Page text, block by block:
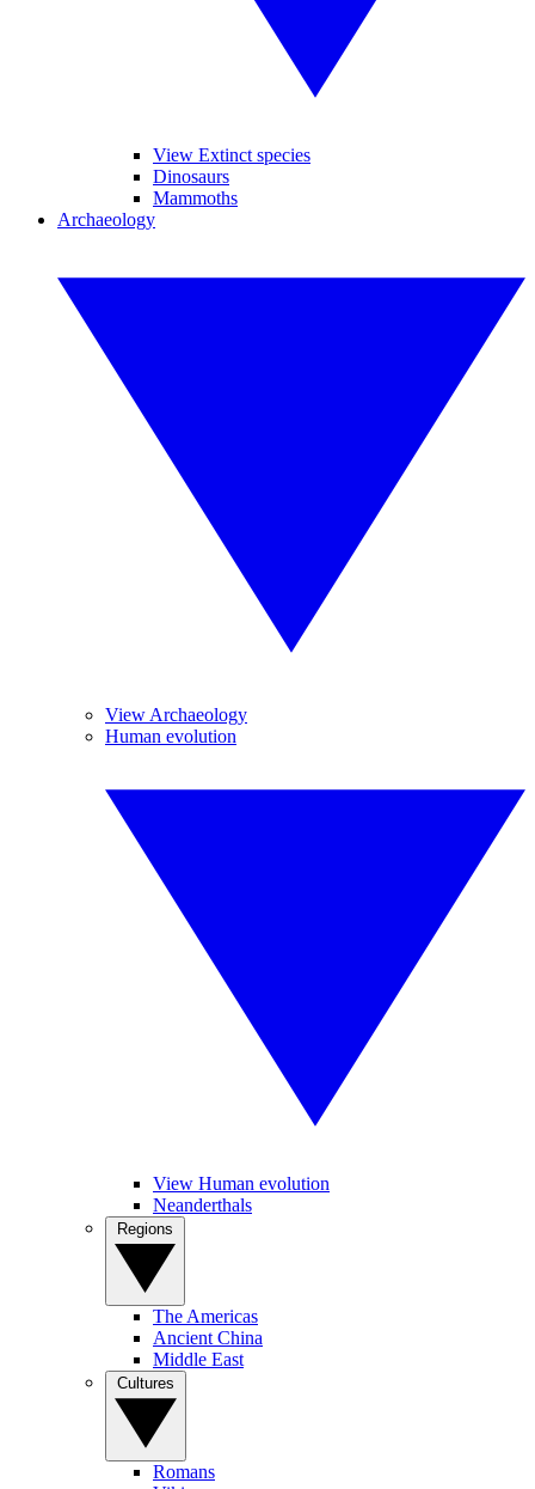
View Extinct species
Dinosaurs
Mammoths
Archaeology
View Archaeology
Human evolution
View Human evolution
Neanderthals
The Americas
Ancient China
Middle East
Romans